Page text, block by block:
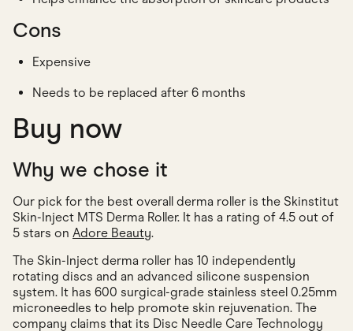
Cons
Expensive
Needs to be replaced after 6 months
Buy now
Why we chose it
Our pick for the best overall derma roller is the Skinstitut
Skin-Inject MTS Derma Roller. It has a rating of 4.5 out of
5 stars on Adore Beauty.
The Skin-Inject derma roller has 10 independently
rotating discs and an advanced silicone suspension
system. It has 600 surgical-grade stainless steel 0.25mm
microneedles to help promote skin rejuvenation. The
company claims that its Disc Needle Care Technology